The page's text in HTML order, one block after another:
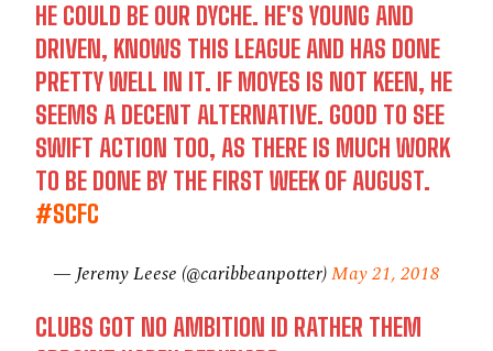
HE COULD BE OUR DYCHE. HE'S YOUNG AND
DRIVEN, KNOWS THIS LEAGUE AND HAS DONE
PRETTY WELL IN IT. IF MOYES IS NOT KEEN, HE
SEEMS A DECENT ALTERNATIVE. GOOD TO SEE
SWIFT ACTION TOO, AS THERE IS MUCH WORK
TO BE DONE BY THE FIRST WEEK OF AUGUST.
#SCFC
— Jeremy Leese (@caribbeanpotter)May 21, 2018
CLUBS GOT NO AMBITION ID RATHER THEM